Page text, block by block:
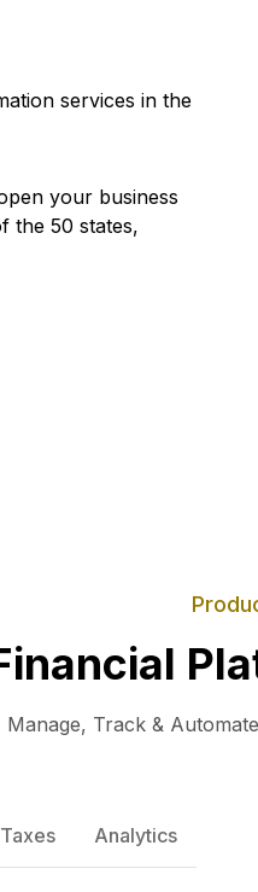
services in the
your business
the 50 states,
Manage, Track &
Taxes Analytics